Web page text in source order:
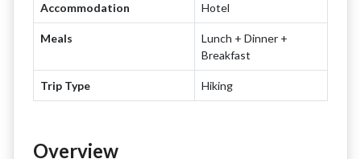
Accommodation Hotel
Meals
Lunch + Dinner +
Breakfast
Trip Type Hiking
Overview